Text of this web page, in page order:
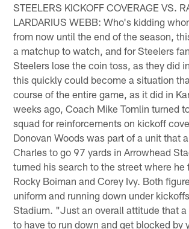
STEELERS KICKOFF COVERAGE VS.
LARDARIUS WEBB: Who's kidding
from now until the end of the season,
a matchup to watch, and for Steelers
Steelers lose the coin toss, as they did
this quickly could become a situation
course of the entire game, as it did in
weeks ago, Coach Mike Tomlin turned
squad for reinforcements on kickoff
Donovan Woods was part of a unit that
Charles to go 97 yards in Arrowhead
turned his search to the street where he
Rocky Boiman and Corey Ivy. Both
uniform and running down under
Stadium. "Just an overall attitude that a
to have to run down and get blocked by